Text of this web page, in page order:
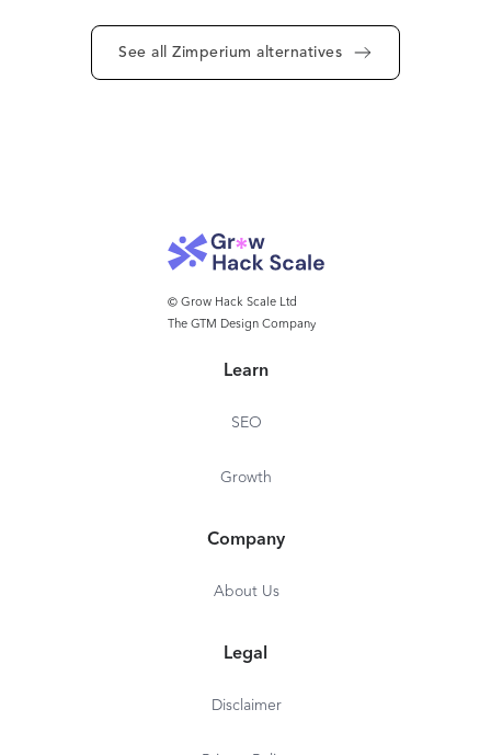
algorithms so an app’s execution logic is not
visible to an attacker, even if the device is in their
hands. zShield: Advanced protection for an app’s
telemetry and analytics from the on-device ML
solution to zConsole. zDefend protects against 0-
day attacks and can be updated Over-The-Air
without the need to rebuild and redistribute the
See all Zimperium alternatives
© Grow Hack Scale Ltd
The GTM Design Company
Learn
SEO
Growth
Company
About Us
Legal
Disclaimer